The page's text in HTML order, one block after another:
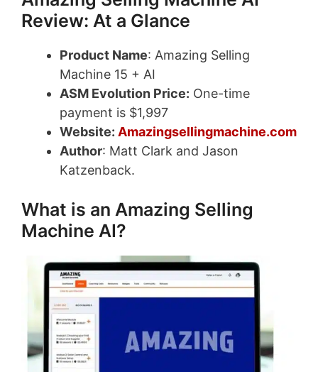
Review: At a Glance
Product Name: Amazing Selling
Machine 15 + AI
ASM Evolution Price: One-time
payment is $1,997
Website: Amazingsellingmachine.com
Author: Matt Clark and Jason
Katzenback.
What is an Amazing Selling
Machine AI?